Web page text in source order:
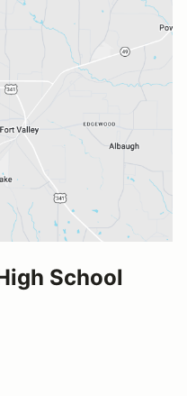
School